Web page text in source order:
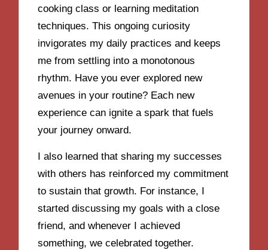
cooking class or learning meditation
techniques. This ongoing curiosity
invigorates my daily practices and keeps
me from settling into a monotonous
rhythm. Have you ever explored new
avenues in your routine? Each new
experience can ignite a spark that fuels
your journey onward.
I also learned that sharing my successes
with others has reinforced my commitment
to sustain that growth. For instance, I
started discussing my goals with a close
friend, and whenever I achieved
something, we celebrated together.